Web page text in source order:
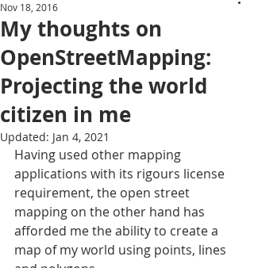
My thoughts on
OpenStreetMapping:
Projecting the world
citizen in me
Nov 18, 2016
Updated: Jan 4, 2021
Having used other mapping
applications with its rigours license
requirement, the open street
mapping on the other hand has
afforded me the ability to create a
map of my world using points, lines